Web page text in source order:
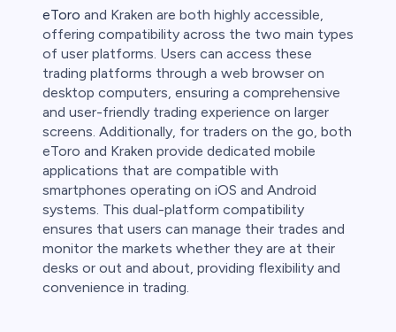
eToro and Kraken are both highly accessible,
offering compatibility across the two main types
of user platforms. Users can access these
trading platforms through a web browser on
desktop computers, ensuring a comprehensive
and user-friendly trading experience on larger
screens. Additionally, for traders on the go, both
eToro and Kraken provide dedicated mobile
applications that are compatible with
smartphones operating on iOS and Android
systems. This dual-platform compatibility
ensures that users can manage their trades and
monitor the markets whether they are at their
desks or out and about, providing flexibility and
convenience in trading.